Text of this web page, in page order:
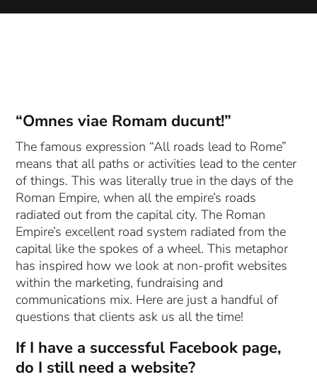
“Omnes viae Romam ducunt!”
The famous expression “All roads lead to Rome”
means that all paths or activities lead to the center
of things. This was literally true in the days of the
Roman Empire, when all the empire’s roads
radiated out from the capital city. The Roman
Empire’s excellent road system radiated from the
capital like the spokes of a wheel. This metaphor
has inspired how we look at non-profit websites
within the marketing, fundraising and
communications mix. Here are just a handful of
questions that clients ask us all the time!
If I have a successful Facebook page,
do I still need a website?